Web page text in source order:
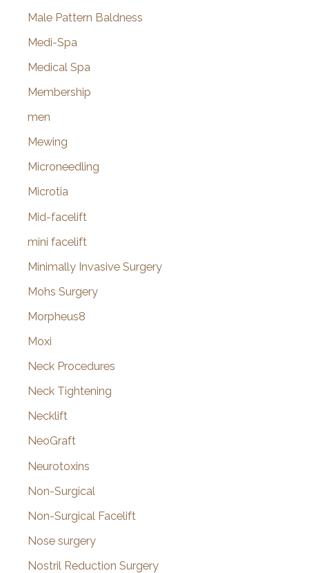
Male Pattern Baldness
Medi-Spa
Medical Spa
Membership
men
Mewing
Microneedling
Microtia
Mid-facelift
mini facelift
Minimally Invasive Surgery
Mohs Surgery
Morpheus8
Moxi
Neck Procedures
Neck Tightening
Necklift
NeoGraft
Neurotoxins
Non-Surgical
Non-Surgical Facelift
Nose surgery
Nostril Reduction Surgery